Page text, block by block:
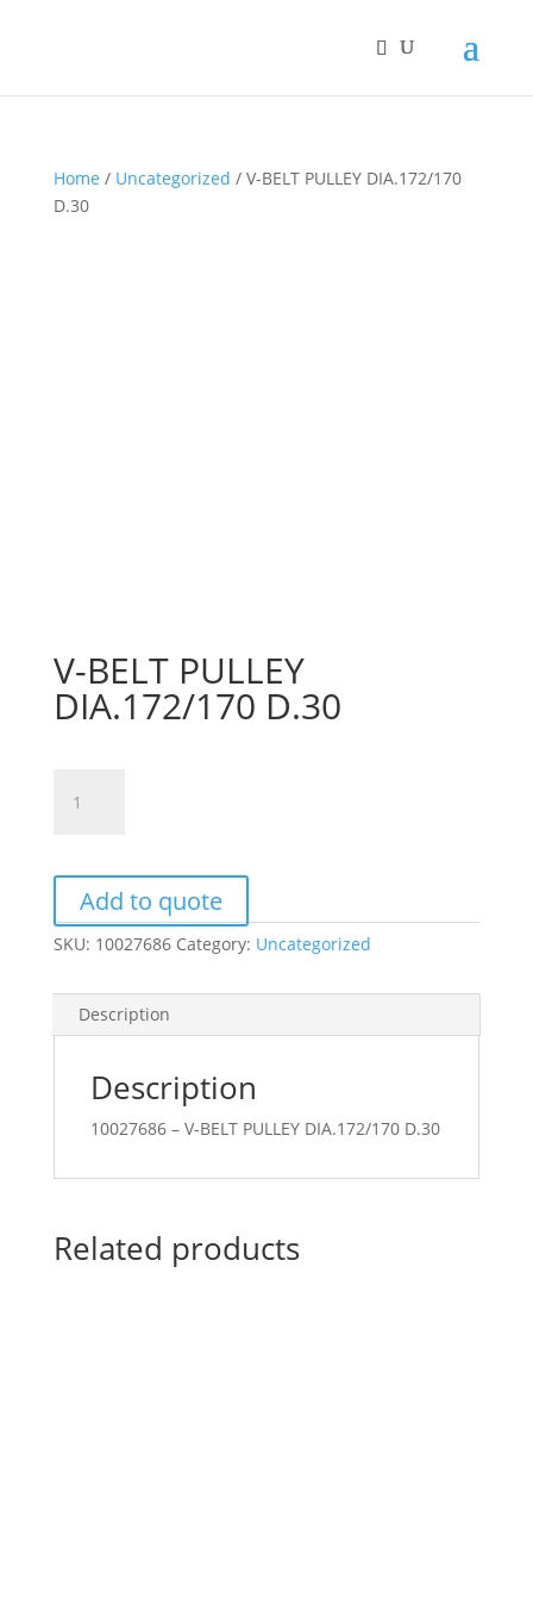
Home / Uncategorized / V-BELT PULLEY DIA.172/170
D.30
V-BELT PULLEY
DIA.172/170 D.30
BELT
D.30
quantity
Add to quote
SKU: 10027686 Category: Uncategorized
Description
Description
10027686 – V-BELT PULLEY DIA.172/170 D.30
Related products